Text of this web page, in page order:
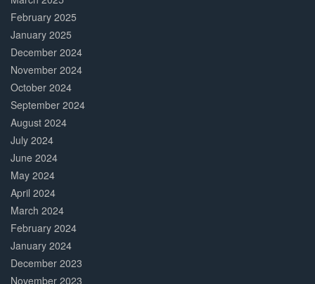
February 2025
January 2025
December 2024
November 2024
October 2024
September 2024
August 2024
July 2024
June 2024
May 2024
April 2024
March 2024
February 2024
January 2024
December 2023
November 2023